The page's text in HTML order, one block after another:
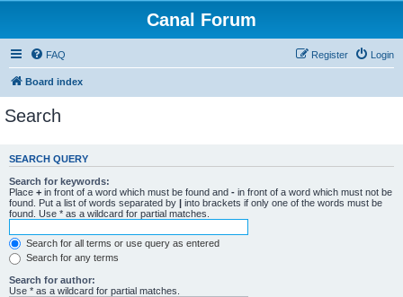
Canal Forum
FAQ Login
Register
Board index
Search
SEARCH QUERY
Search for keywords:
Place + in front of a word which must be found and - in front of a word which must not be
found. Put a list of words separated by | into brackets if only one of the words must be
found. Use * as a wildcard for partial matches.
Search for all terms or use query as entered
Search for any terms
Search for author:
Use * as a wildcard for partial matches.